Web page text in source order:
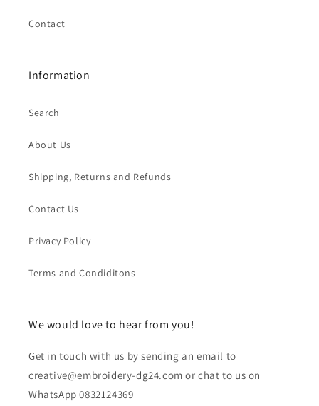
Contact
Information
Search
About Us
Shipping, Returns and Refunds
Contact Us
Privacy Policy
Terms and Condiditons
We would love to hear from you!
Get in touch with us by sending an email to
creative@embroidery-dg24.com or chat to us on
WhatsApp 0832124369